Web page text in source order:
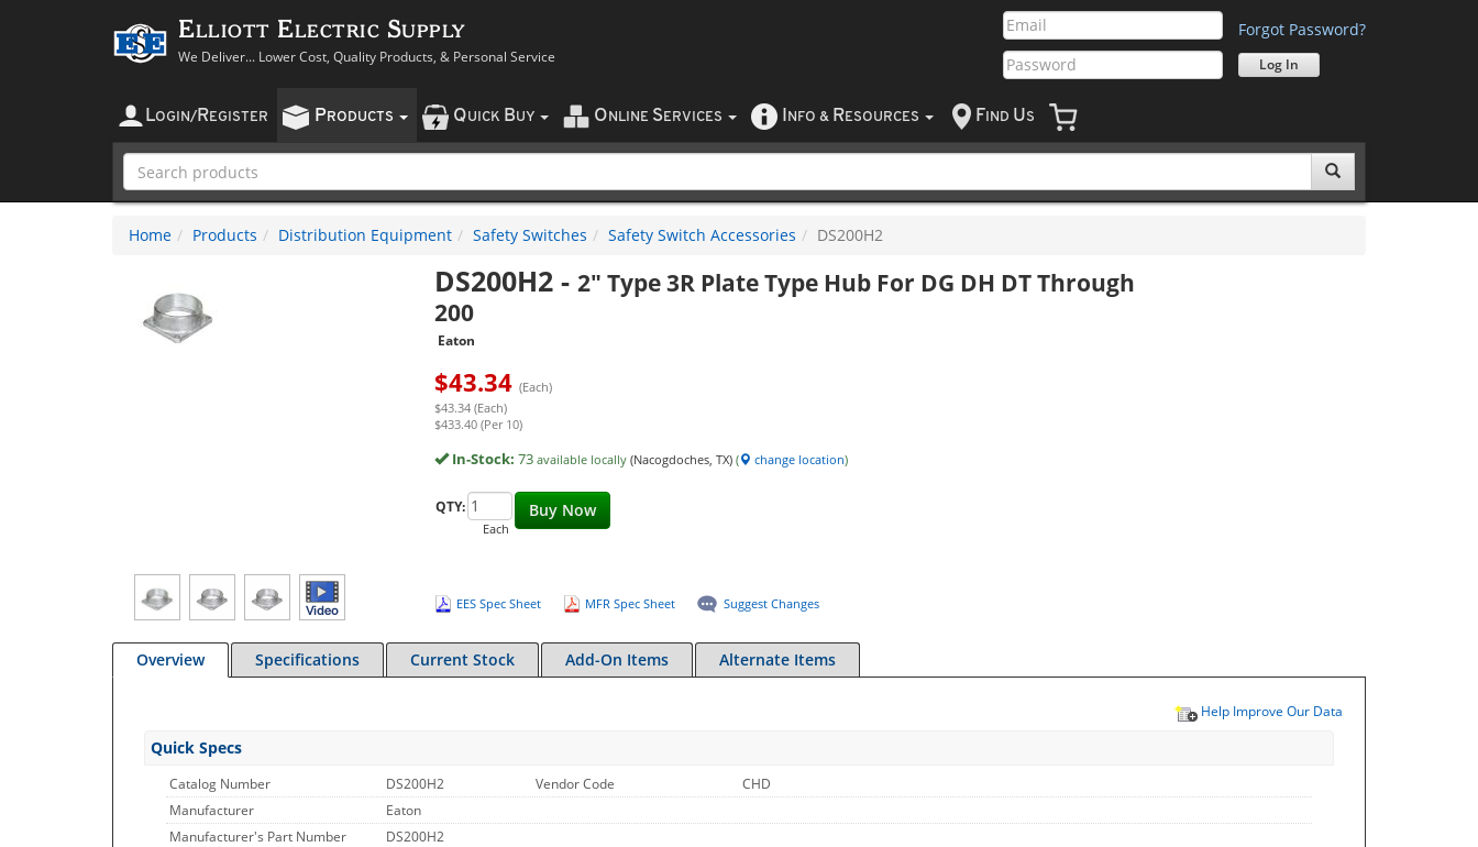
Elliott Electric Supply
We Deliver... Lower Cost, Quality Products, & Personal Service
Forgot Password?
LOGIN/ REGISTER PRODUCTS QUICK BUY O NLINE SERVICES NFO & RESOURCES F IND US
Home Products Distribution Equipment Safety Switches Safety Switch Accessories DS200H2
DS200H2- 2" Type 3R Plate Type Hub For DG DH DT Through
200
Eaton
$43.34 (Each)
$43.34 (Each)
$433.40 (Per 10)
In-Stock: 73 available locally (Nacogdoches, TX)( change location)
Buy Now
QTY:
Each
EES Spec Sheet MFR Spec Sheet Suggest Changes
Overview Specifications Current Stock Add-On Items Alternate Items
Help Improve Our Data
Quick Specs
Catalog Number DS200H2 Vendor Code
CHD
Manufacturer
Eaton
Manufacturer's Part Number
DS200H2